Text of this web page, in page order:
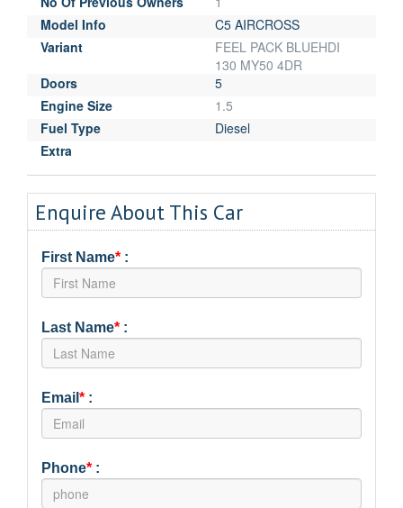
Model Info
C5 AIRCROSS
Variant
FEEL PACK BLUEHDI
130 MY50 4DR
Doors
5
Engine Size
1.5
Fuel Type
Diesel
Extra
Enquire About This Car
First Name* :
Last Name* :
Email * :
Phone* :